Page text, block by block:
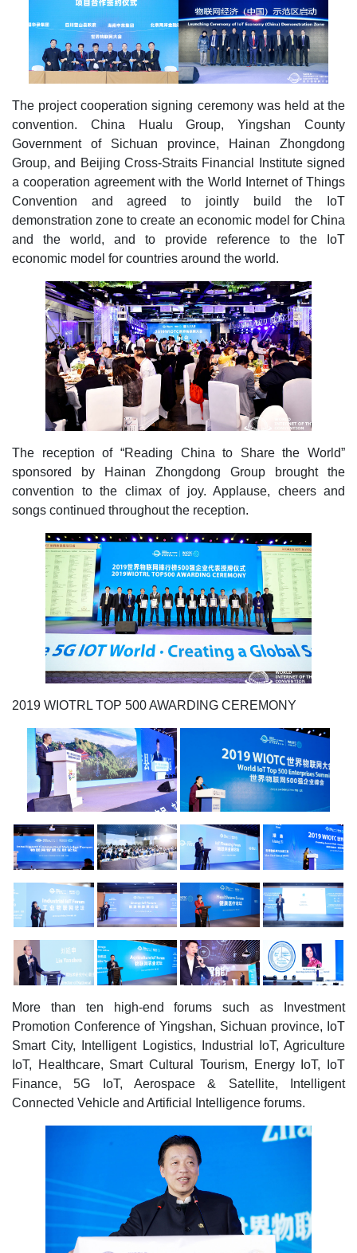
The project cooperation signing ceremony was held at the
convention. China Hualu Group, Yingshan County
Government of Sichuan province, Hainan Zhongdong
Group, and Beijing Cross-Straits Financial Institute signed
a cooperation agreement with the World Internet of Things
Convention and agreed to jointly build the IoT
demonstration zone to create an economic model for China
and the world, and to provide reference to the IoT
economic model for countries around the world.
The reception of “Reading China to Share the World”
sponsored by Hainan Zhongdong Group brought the
convention to the climax of joy. Applause, cheers and
songs continued throughout the reception.
2019 WIOTRL TOP 500 AWARDING CEREMONY
More than ten high-end forums such as Investment
Promotion Conference of Yingshan, Sichuan province, IoT
Smart City, Intelligent Logistics, Industrial IoT, Agriculture
IoT, Healthcare, Smart Cultural Tourism, Energy IoT, IoT
Finance, 5G IoT, Aerospace & Satellite, Intelligent
Connected Vehicle and Artificial Intelligence forums.